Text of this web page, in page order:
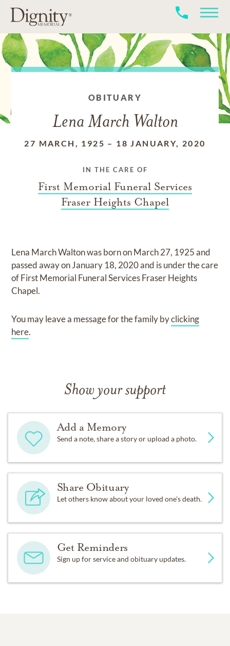
OBITUARY
Lena March Walton
27 MARCH, 1925 – 18 JANUARY, 2020
IN THE CARE OF
First Memorial Funeral Services
Fraser Heights Chapel
Lena March Waltonwas born onMarch 27, 1925and
passed away onJanuary 18, 2020and is under the care
ofFirst Memorial Funeral Services Fraser Heights
Chapel.
You may leave a message for the family byclicking
here.
Show your support
Add a Memory
Send a note, share a story or upload a photo.
Share Obituary
Let others know about your loved one's death.
Get Reminders
Sign up for service and obituary updates.